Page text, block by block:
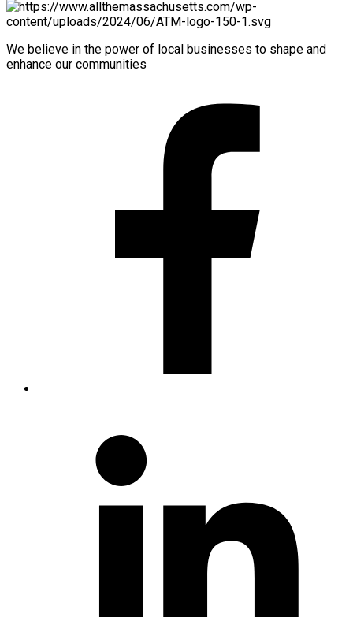
We believe in the power of local businesses to shape and
enhance our communities